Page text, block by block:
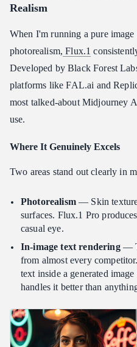
Realism
When I'm running a pure
photorealism, Flux.1
Developed by Black Forest
platforms like FAL.ai and
most talked-about Midjourney
use.
Where It Genuinely Excels
Two areas stand out clearly in
Photorealism— Skin
surfaces. Flux.1 Pro
casual eye.
In-image text rendering—
from almost every
text inside a generated
handles it better than